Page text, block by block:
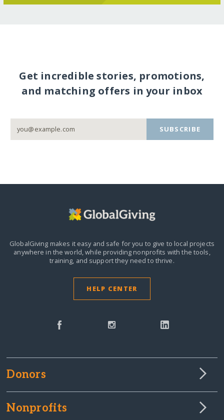
Get incredible stories, promotions,
and matching offers in your inbox
SUBSCRIBE
GlobalGiving makes it easy and safe for you to give to local projects
anywhere in the world,while providing nonprofits with the tools,
training, and support they need to thrive.
HELP CENTER
Donors
Nonprofits